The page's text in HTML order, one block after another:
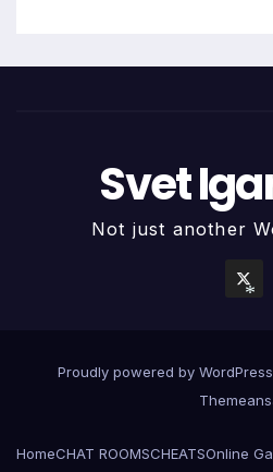
Svet
Not just another
Proudly powered by WordPress
HomeCHAT ROOMSCHEATSOnline